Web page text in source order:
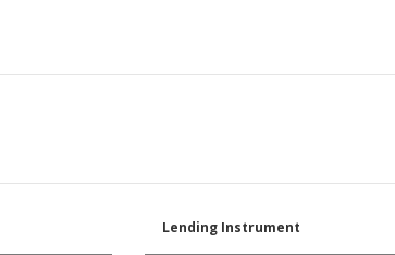
Lending Instrument